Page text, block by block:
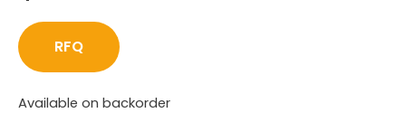
RFQ
Available on backorder